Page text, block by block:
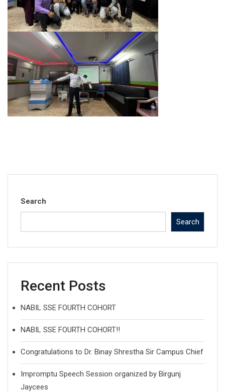
Search
Search
Recent Posts
NABIL SSE FOURTH COHORT
NABIL SSE FOURTH COHORT!!
Congratulations to Dr. Binay Shrestha Sir Campus Chief
Impromptu Speech Session organized by Birgunj
Jaycees